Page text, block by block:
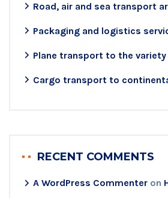
Road, air and sea transport
Packaging and logistics
Plane transport to the
Cargo transport to
RECENT COMMENTS
A WordPress Commenter on